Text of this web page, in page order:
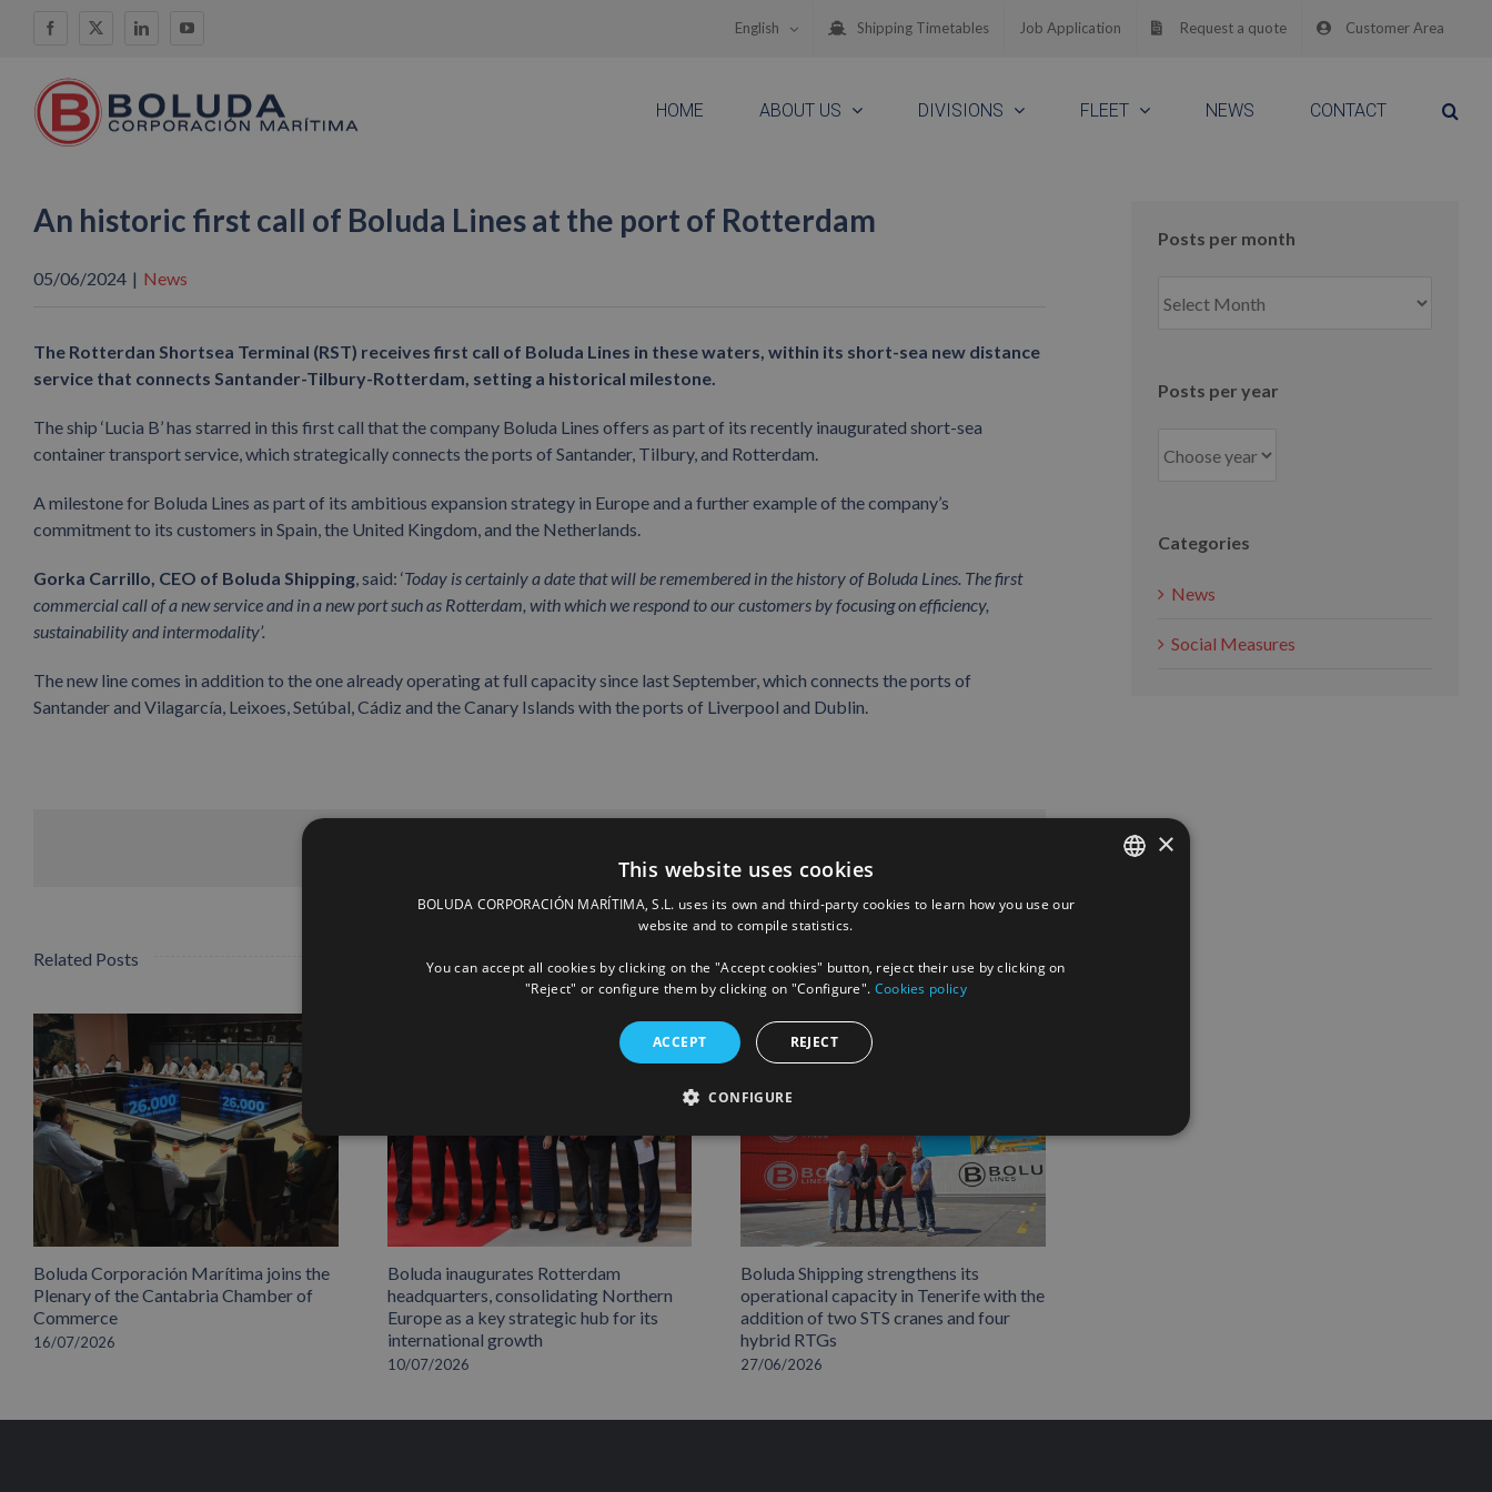
Facebook
X LinkedInYouTube English Shipping Timetables Job Application Request a quote Customer Area
HOME ABOUT US DIVISIONS FLEET NEWS CONTACT
An historic first call of Boluda Lines at the port of Rotterdam
05/06/2024 | News
The Rotterdan Shortsea Terminal (RST) receives first call of Boluda Lines in these waters, within its short-sea new distance
service that connects Santander-Tilbury-Rotterdam, setting a historical milestone.
The ship ‘Lucia B’ has starred in this first call that the company Boluda Lines offers as part of its recently inaugurated short-sea
container transport service, which strategically connects the ports of Santander, Tilbury, and Rotterdam.
A milestone for Boluda Lines as part of its ambitious expansion strategy in Europe and a further example of the company’s
commitment to its customers in Spain, the United Kingdom, and the Netherlands.
Gorka Carrillo, CEO of Boluda Shipping, said: ‘Today is certainly a date that will be remembered in the history of Boluda Lines. The first
commercial call of a new service and in a new port such as Rotterdam, with which we respond to our customers by focusing on efficiency,
sustainability and intermodality’.
The new line comes in addition to the one already operating at full capacity since last September, which connects the ports of
Santander and Vilagarcía, Leixoes, Setúbal, Cádiz and the Canary Islands with the ports of Liverpool and Dublin.
Related Posts
Boluda Corporación Marítima joins the
Plenary of the Cantabria Chamber of
Commerce
16/07/2026
Boluda inaugurates Rotterdam
headquarters, consolidating Northern
Europe as a key strategic hub for its
international growth
10/07/2026
Boluda Shipping strengthens its
operational capacity in Tenerife with the
addition of two STS cranes and four
hybrid RTGs
27/06/2026
Posts per month
per
Posts per year
Categories
News
Social Measures
×
This website uses cookies
BOLUDA CORPORACIÓN MARÍTIMA, S.L. uses its own and third-party cookies to learn how you use our
website and to compile statistics.
You can accept all cookies by clicking on the "Accept cookies" button, reject their use by clicking on
"Reject" or configure them by clicking on "Configure". Cookies policy
ACCEPT REJECT
CONFIGURE